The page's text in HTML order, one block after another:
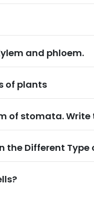
and phloem.
of plants
of stomata.
the Different Type